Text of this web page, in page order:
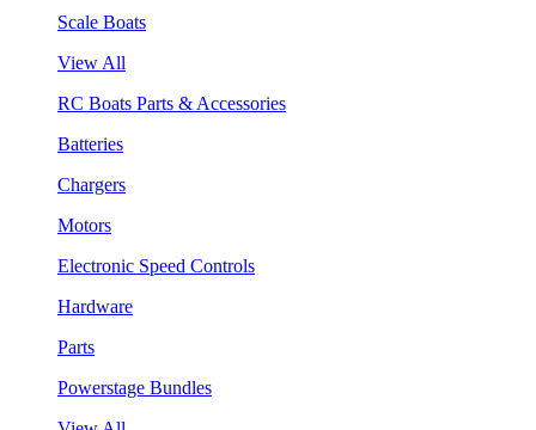
Scale Boats
View All
RC Boats Parts & Accessories
Batteries
Chargers
Motors
Electronic Speed Controls
Hardware
Parts
Powerstage Bundles